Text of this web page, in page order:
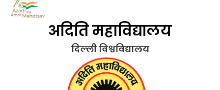
अदिति महाविद्यालय
दिल्ली विश्वविद्यालय